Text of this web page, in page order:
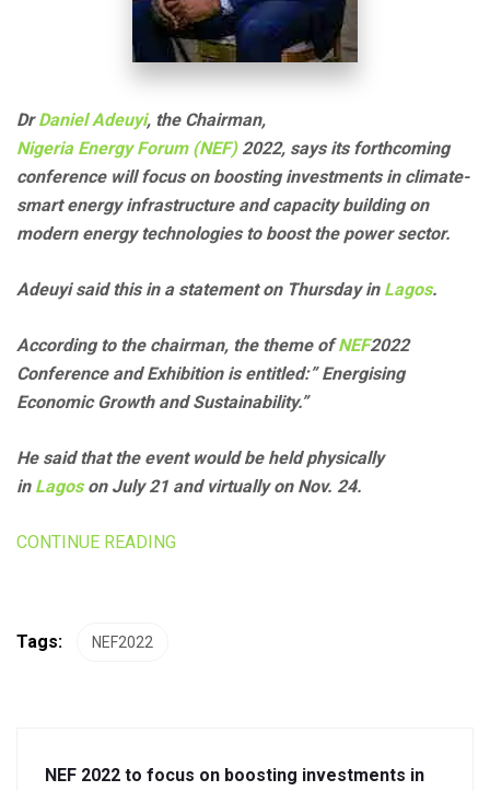
DrDaniel Adeuyi, the Chairman,
Nigeria Energy Forum (NEF)2022, says its forthcoming
conference will focus on boosting investments in climate-
smart energy infrastructure and capacity building on
modern energy technologies to boost the power sector.
Adeuyi said this in a statement on Thursday in Lagos.
According to the chairman, the theme ofNEF2022
Conference and Exhibition is entitled:” Energising
Economic Growth and Sustainability.”
He said that the event would be held physically
in Lagoson July 21 and virtually on Nov. 24.
CONTINUE READING
Tags: NEF2022
NEF 2022 to focus on boosting investments in